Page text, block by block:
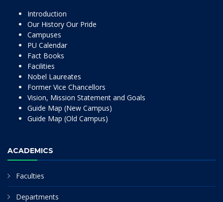
Introduction
Our History Our Pride
Campuses
PU Calendar
Fact Books
Facilities
Nobel Laureates
Former Vice Chancellors
Vision, Mission Statement and Goals
Guide Map (New Campus)
Guide Map (Old Campus)
ACADEMICS
Faculties
Departments